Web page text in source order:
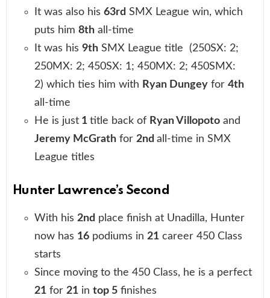
It was also his 63rd SMX League win, which
puts him 8th all-time
It was his 9th SMX League title (250SX: 2;
250MX: 2; 450SX: 1; 450MX: 2; 450SMX:
2) which ties him with Ryan Dungey for 4th
all-time
He is just 1 title back of Ryan Villopoto and
Jeremy McGrath for 2nd all-time in SMX
League titles
Hunter Lawrence’s Second
With his 2nd place finish at Unadilla, Hunter
now has 16 podiums in 21 career 450 Class
starts
Since moving to the 450 Class, he is a perfect
21 for 21 in top 5 finishes